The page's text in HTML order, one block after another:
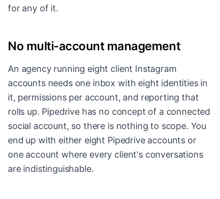
for any of it.
No multi-account management
An agency running eight client Instagram
accounts needs one inbox with eight identities in
it, permissions per account, and reporting that
rolls up. Pipedrive has no concept of a connected
social account, so there is nothing to scope. You
end up with either eight Pipedrive accounts or
one account where every client's conversations
are indistinguishable.